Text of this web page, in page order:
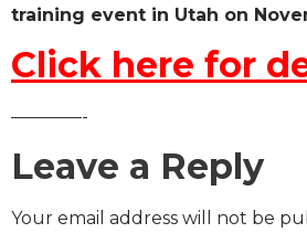
training event in Utah on
Click here for
————-
Leave a Reply
Your email address will not be